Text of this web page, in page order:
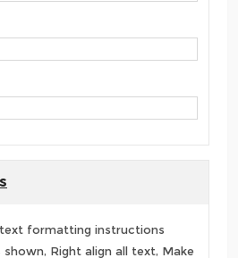
formatting instructions
Right align all text, Make